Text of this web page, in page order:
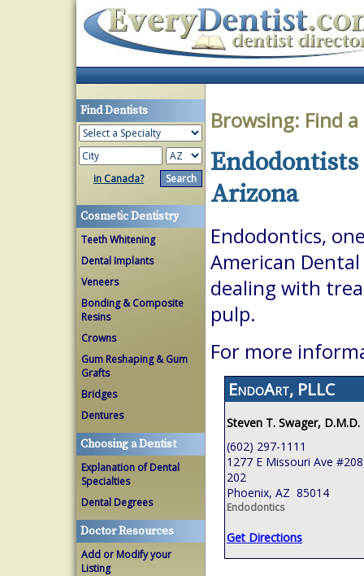
Find Dentists
in Canada?
Cosmetic Dentistry
Teeth Whitening
Dental Implants
Veneers
Bonding & Composite
Resins
Crowns
Gum Reshaping & Gum
Grafts
Bridges
Dentures
Choosing a Dentist
Explanation of Dental
Specialties
Dental Degrees
Doctor Resources
Add or Modify your
Listing
Browsing: Find
Arizona
Endodontics,
American
dealing with
pulp.
For more
EndoArt, PLLC
Steven T. Swager, D.M.D.
(602) 297-1111
1277 E Missouri Ave
202
Phoenix, AZ 85014
Endodontics
Get Directions